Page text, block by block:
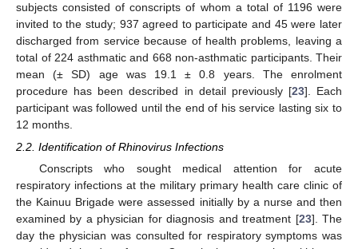
subjects consisted of conscripts of whom a total of 1196 were
invited to the study; 937 agreed to participate and 45 were later
discharged from service because of health problems, leaving a
total of 224 asthmatic and 668 non-asthmatic participants. Their
mean (± SD) age was 19.1 ± 0.8 years. The enrolment
procedure has been described in detail previously [23]. Each
participant was followed until the end of his service lasting six to
12 months.
2.2. Identification of Rhinovirus Infections
Conscripts who sought medical attention for acute
respiratory infections at the military primary health care clinic of
the Kainuu Brigade were assessed initially by a nurse and then
examined by a physician for diagnosis and treatment [23]. The
day the physician was consulted for respiratory symptoms was